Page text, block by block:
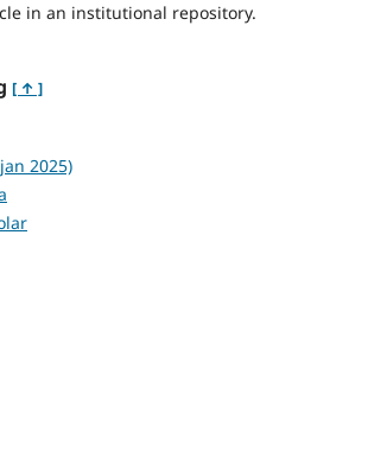
in an institutional repository.
[ ↑ ]
2025)